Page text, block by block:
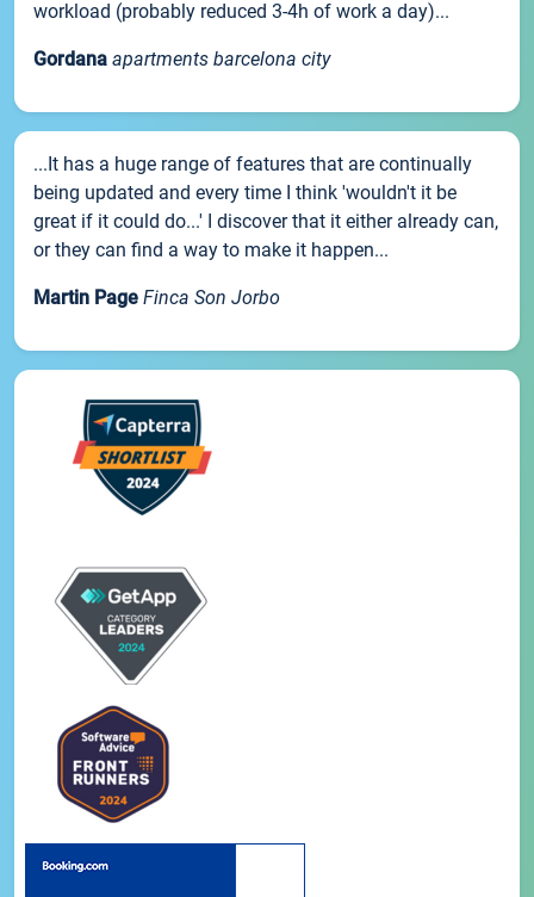
workload (probably reduced 3-4h of work a day)...
Gordana apartments barcelona city
...It has a huge range of features that are continually
being updated and every time I think 'wouldn't it be
great if it could do...' I discover that it either already can,
or they can find a way to make it happen...
Martin Page Finca Son Jorbo